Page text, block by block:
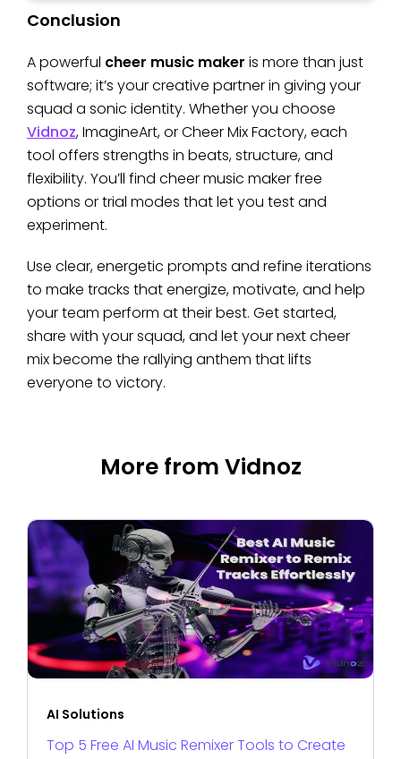
Conclusion
A powerful cheer music maker is more than just
software; it’s your creative partner in giving your
squad a sonic identity. Whether you choose
Vidnoz, ImagineArt, or Cheer Mix Factory, each
tool offers strengths in beats, structure, and
flexibility. You’ll find cheer music maker free
options or trial modes that let you test and
experiment.
Use clear, energetic prompts and refine iterations
to make tracks that energize, motivate, and help
your team perform at their best. Get started,
share with your squad, and let your next cheer
mix become the rallying anthem that lifts
everyone to victory.
More from Vidnoz
AI Solutions
Top 5 Free AI Music Remixer Tools to Create